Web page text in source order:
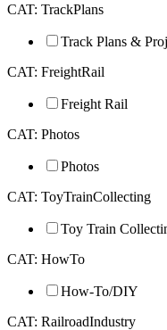
CAT: TrackPlans
Track Plans &
CAT: FreightRail
Freight Rail
CAT: Photos
Photos
CAT: ToyTrainCollecting
Toy Train
CAT: HowTo
How-To/DIY
CAT: RailroadIndustry